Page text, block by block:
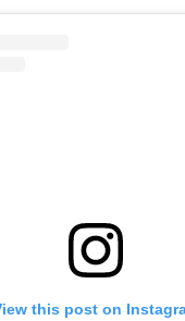
this post on